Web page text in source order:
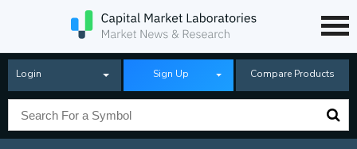
Login Sign Up Compare Products